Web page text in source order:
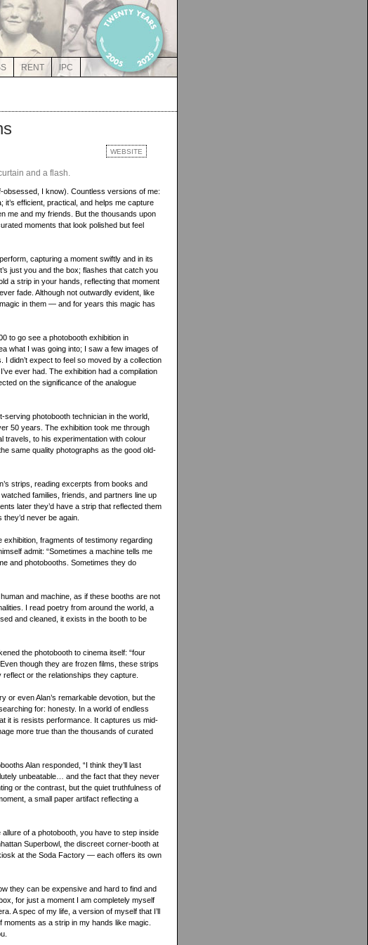
RENT IPC
WEBSITE
and a flash.
obsessed, I know). Countless versions of me:
it’s efficient, practical, and helps me capture
me and my friends. But the thousands upon
moments that look polished but feel
capturing a moment swiftly and in its
just you and the box; flashes that catch you
a strip in your hands, reflecting that moment
fade. Although not outwardly evident, like
in them — and for years this magic has
to go see a photobooth exhibition in
what I was going into; I saw a few images of
didn’t expect to feel so moved by a collection
ever had. The exhibition had a compilation
on the significance of the analogue
photobooth technician in the world,
50 years. The exhibition took me through
travels, to his experimentation with colour
same quality photographs as the good old-
strips, reading excerpts from books and
families, friends, and partners line up
later they’d have a strip that reflected them
never be again.
fragments of testimony regarding
admit: “Sometimes a machine tells me
and photobooths. Sometimes they do
and machine, as if these booths are not
I read poetry from around the world, a
and cleaned, it exists in the booth to be
the photobooth to cinema itself: “four
though they are frozen films, these strips
or the relationships they capture.
or even Alan’s remarkable devotion, but the
for: honesty. In a world of endless
it is resists performance. It captures us mid-
more true than the thousands of curated
Alan responded, “I think they’ll last
unbeatable… and the fact that they never
or the contrast, but the quiet truthfulness of
a small paper artifact reflecting a
of a photobooth, you have to step inside
Superbowl, the discreet corner-booth at
at the Soda Factory — each offers its own
they can be expensive and hard to find and
for just a moment I am completely myself
A spec of my life, a version of myself that I’ll
as a strip in my hands like magic.